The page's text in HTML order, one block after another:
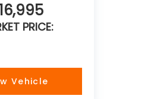
PRICE:
Vehicle